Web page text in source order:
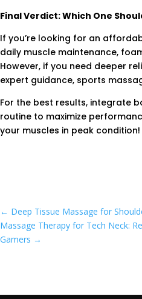
Final Verdict: Which One
If you’re looking for an
daily muscle maintenance,
However, if you need deeper
expert guidance, sports
For the best results, integrate
routine to maximize
your muscles in peak condition!
← Deep Tissue Massage for
Massage Therapy for Tech Neck:
Gamers →